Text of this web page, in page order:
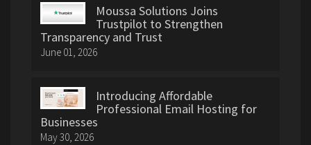
Moussa Solutions Joins
Trustpilot to Strengthen
Transparency and Trust
June 01, 2026
Introducing Affordable
Professional Email Hosting for
Businesses
May 30, 2026